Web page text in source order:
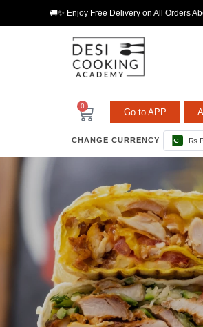
🚚✨ Enjoy Free Delivery on All Orders
0
Go to APP
CHANGE CURRENCY ₨